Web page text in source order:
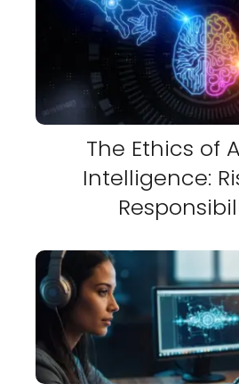
The Ethics of
Intelligence: